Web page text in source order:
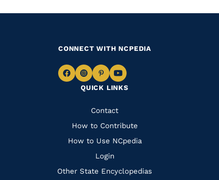
QUICK LINKS
Quick
Links
Contact
How to Contribute
How to Use NCpedia
Login
Other State Encyclopedias
CONNECT WITH NCPEDIA
Navigate
Facebook
Navigate
to
Instagram
Navigate
to
Pinterest
Navigate
to